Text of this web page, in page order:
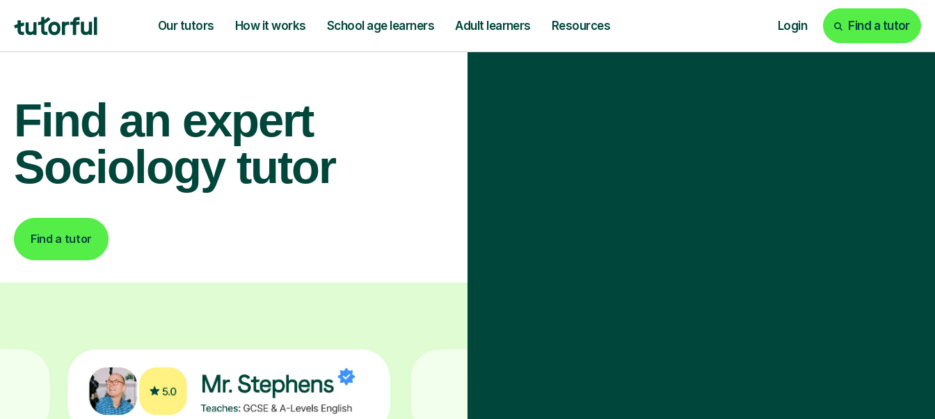
Our tutors How it works School age learners Adult learners Resources Login Find a tutor
Find an expert
Sociology tutor
Find a tutor